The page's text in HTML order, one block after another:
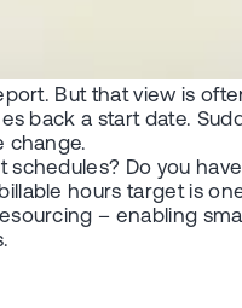
But that view is
back a start date.
change.
Do you
hours target is
– enabling